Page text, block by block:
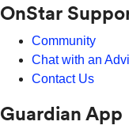
OnStar
Community
Chat with an
Contact Us
Guardian App